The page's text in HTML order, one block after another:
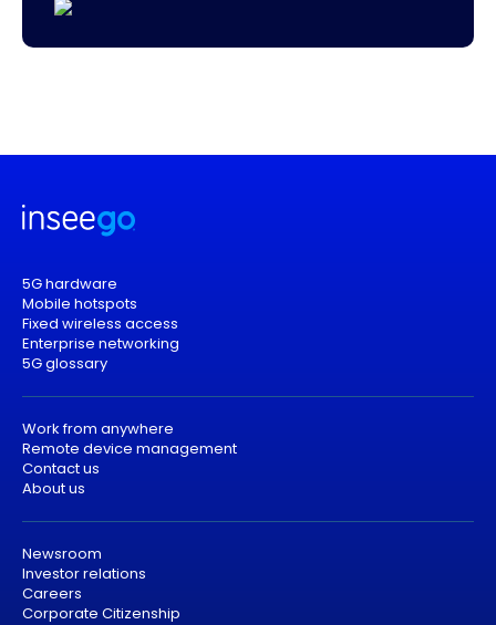
5G hardware
Mobile hotspots
Fixed wireless access
Enterprise networking
5G glossary
Work from anywhere
Remote device management
Contact us
About us
Newsroom
Investor relations
Careers
Corporate Citizenship